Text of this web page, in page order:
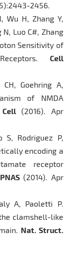
2456.
Wu H, Zhang Y,
N, Luo C#, Zhang
Sensitivity of
Cell
Goehring A,
of NMDA
Cell(2016). Apr
S, Rodriguez P,
encoding a
receptor
PNAS (2014). Apr
A, Paoletti P.
clamshell-like
Nat. Struct.